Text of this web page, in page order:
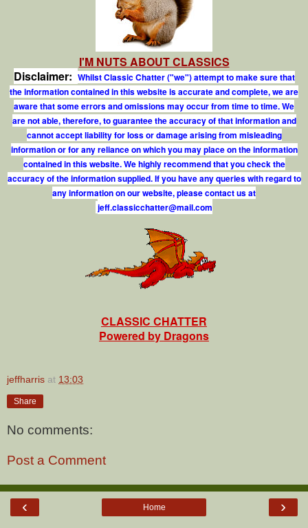
I'M NUTS ABOUT CLASSICS
Disclaimer: Whilst Classic Chatter ("we") attempt to make sure that
the information contained in this website is accurate and complete, we are
aware that some errors and omissions may occur from time to time. We
are not able, therefore, to guarantee the accuracy of that information and
cannot accept liability for loss or damage arising from misleading
information or for any reliance on which you may place on the information
contained in this website. We highly recommend that you check the
accuracy of the information supplied. If you have any queries with regard to
any information on our website, please contact us at
jef.classicchatter@mail.com
CLASSIC CHATTER
Powered by Dragons
jeffharris at 13:03
Share
No comments:
Post a Comment
‹ ›
Home